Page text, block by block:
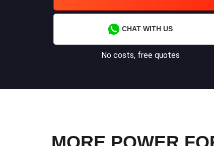
CHAT WITH US
No costs, free quotes